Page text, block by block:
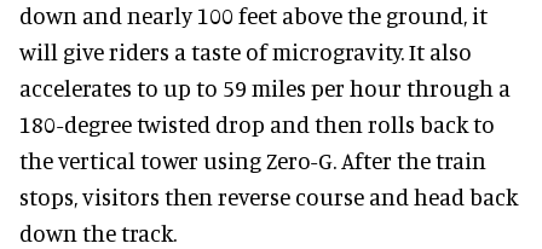
down and nearly 100 feet above the ground, it
will give riders a taste of microgravity. It also
accelerates to up to 59 miles per hour through a
180-degree twisted drop and then rolls back to
the vertical tower using Zero-G. After the train
stops, visitors then reverse course and head back
down the track.